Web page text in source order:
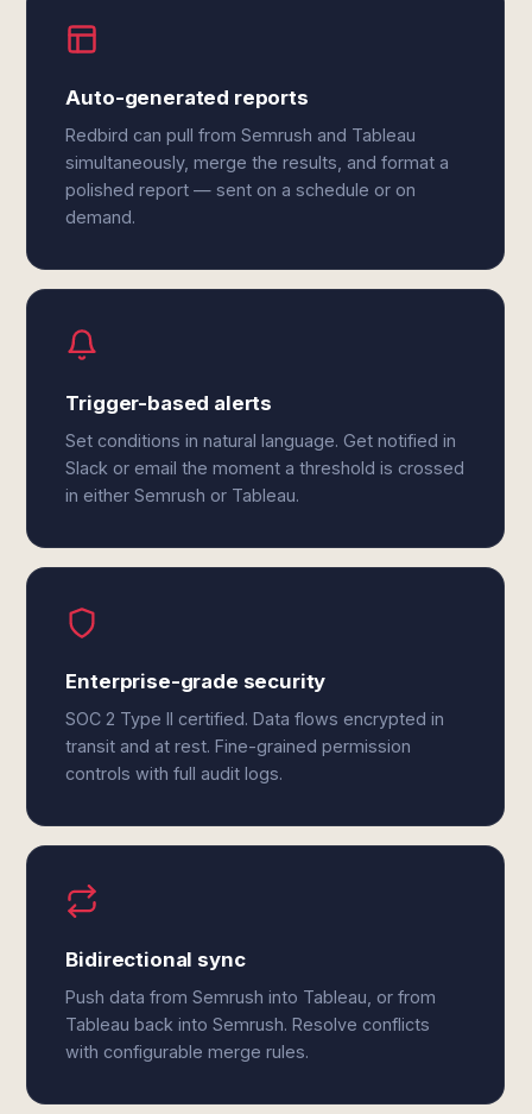
Auto-generated reports
Redbird can pull from Semrush and Tableau
simultaneously, merge the results, and format a
polished report — sent on a schedule or on
demand.
Trigger-based alerts
Set conditions in natural language. Get notified in
Slack or email the moment a threshold is crossed
in either Semrush or Tableau.
Enterprise-grade security
SOC 2 Type II certified. Data flows encrypted in
transit and at rest. Fine-grained permission
controls with full audit logs.
Bidirectional sync
Push data from Semrush into Tableau, or from
Tableau back into Semrush. Resolve conflicts
with configurable merge rules.